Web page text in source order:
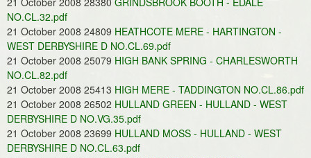
NO.CL.32.pdf
21 October 2008 24809 HEATHCOTE MERE - HARTINGTON -
WEST DERBYSHIRE D NO.CL.69.pdf
21 October 2008 25079 HIGH BANK SPRING - CHARLESWORTH
NO.CL.82.pdf
21 October 2008 25413 HIGH MERE - TADDINGTON NO.CL.86.pdf
21 October 2008 26502 HULLAND GREEN - HULLAND - WEST
DERBYSHIRE D NO.VG.35.pdf
21 October 2008 23699 HULLAND MOSS - HULLAND - WEST
DERBYSHIRE D NO.CL.63.pdf